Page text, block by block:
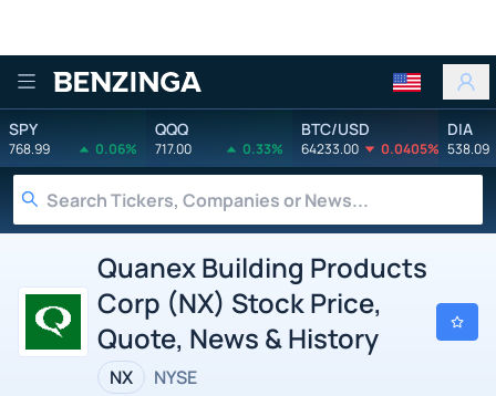
Benzinga
SPY
768.99 0.06%
QQQ
717.00 0.33%
BTC/USD
64233.00 0.0405%
DIA
538.09
Quanex Building Products
Corp (NX) Stock Price,
Quote, News & History
NX NYSE